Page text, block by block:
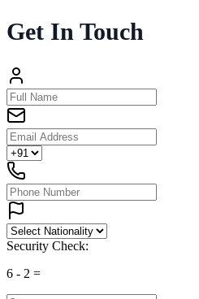
Get In Touch
Security Check:
6 - 2 =